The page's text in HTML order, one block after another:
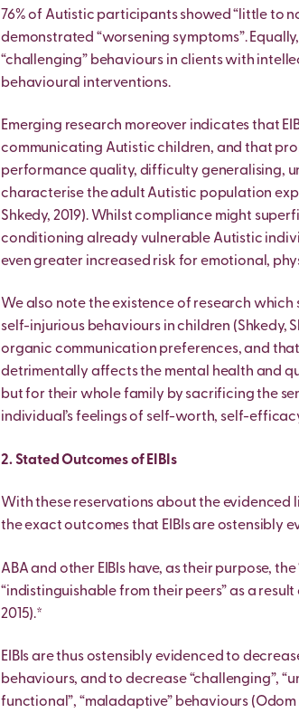
76% of Autistic participants showed “little to
demonstrated “worsening symptoms”.
“challenging” behaviours in clients with
behavioural interventions.
Emerging research moreover indicates that
communicating Autistic children, and that
performance quality, difficulty generalising,
characterise the adult Autistic population
Shkedy, 2019). Whilst compliance might
conditioning already vulnerable Autistic
even greater increased risk for emotional,
We also note the existence of research
self-injurious behaviours in children (Shkedy,
organic communication preferences, and
detrimentally affects the mental health and
but for their whole family by sacrificing the
individual’s feelings of self-worth, self-
2. Stated Outcomes of EIBIs
With these reservations about the evidenced
the exact outcomes that EIBIs are ostensibly
ABA and other EIBIs have, as their purpose,
“indistinguishable from their peers” as a
2015).*
EIBIs are thus ostensibly evidenced to
behaviours, and to decrease “challenging”,
functional”, “maladaptive” behaviours (Odom